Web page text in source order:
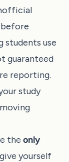
before
students use
guaranteed
reporting.
study
the only
yourself